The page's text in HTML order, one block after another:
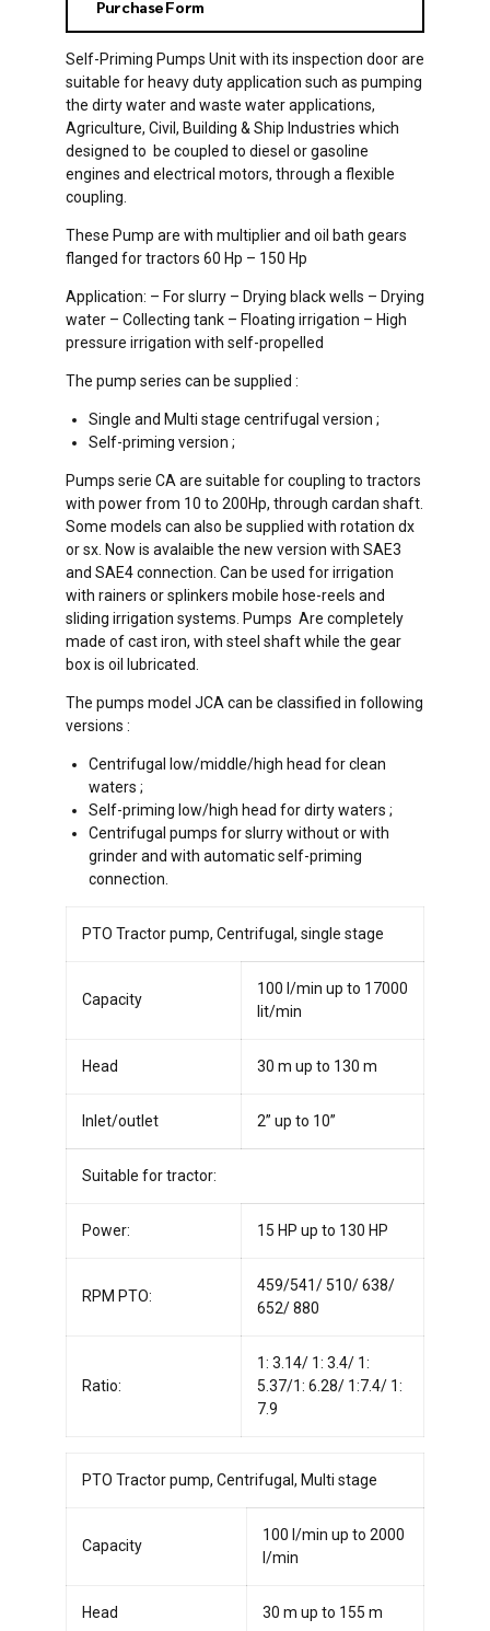
Purchase Form
Self-Priming Pumps Unit with its inspection door are
suitable for heavy duty application such as pumping
the dirty water and waste water applications,
Agriculture, Civil, Building & Ship Industries which
designed to be coupled to diesel or gasoline
engines and electrical motors, through a flexible
coupling.
These Pump are with multiplier and oil bath gears
flanged for tractors 60 Hp – 150 Hp
Application: – For slurry – Drying black wells – Drying
water – Collecting tank – Floating irrigation – High
pressure irrigation with self-propelled
The pump series can be supplied :
Single and Multi stage centrifugal version ;
Self-priming version ;
Pumps serie CA are suitable for coupling to tractors
with power from 10 to 200Hp, through cardan shaft.
Some models can also be supplied with rotation dx
or sx. Now is avalaible the new version with SAE3
and SAE4 connection. Can be used for irrigation
with rainers or splinkers mobile hose-reels and
sliding irrigation systems. Pumps Are completely
made of cast iron, with steel shaft while the gear
box is oil lubricated.
The pumps model JCA can be classified in following
versions :
Centrifugal low/middle/high head for clean
waters ;
Self-priming low/high head for dirty waters ;
Centrifugal pumps for slurry without or with
grinder and with automatic self-priming
connection.
PTO Tractor pump, Centrifugal, single stage
Capacity
100 l/min up to 17000
lit/min
Head 30 m up to 130 m
Inlet/outlet 2” up to 10”
Suitable for tractor:
Power: 15 HP up to 130 HP
RPM PTO:
459/541/ 510/ 638/
652/ 880
Ratio:
1: 3.14/ 1: 3.4/ 1:
5.37/1: 6.28/ 1:7.4/ 1:
7.9
PTO Tractor pump, Centrifugal, Multi stage
Capacity
100 l/min up to 2000
l/min
Head 30 m up to 155 m